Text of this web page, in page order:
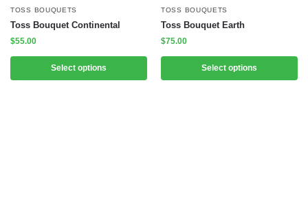
TOSS BOUQUETS
Toss Bouquet Continental
$55.00
Select options
TOSS BOUQUETS
Toss Bouquet Earth
$75.00
Select options